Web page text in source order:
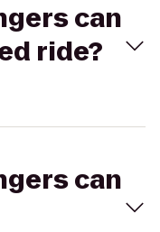
can
ride?
can